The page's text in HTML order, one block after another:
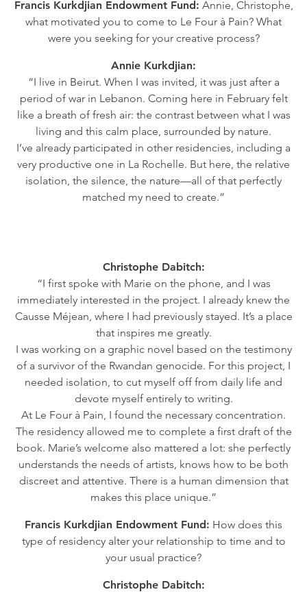
Francis Kurkdjian Endowment Fund: Annie, Christophe,
what motivated you to come to Le Four à Pain? What
were you seeking for your creative process?
Annie Kurkdjian:
“I live in Beirut. When I was invited, it was just after a
period of war in Lebanon. Coming here in February felt
like a breath of fresh air: the contrast between what I was
living and this calm place, surrounded by nature.
I’ve already participated in other residencies, including a
very productive one in La Rochelle. But here, the relative
isolation, the silence, the nature—all of that perfectly
matched my need to create.”
Christophe Dabitch:
“I first spoke with Marie on the phone, and I was
immediately interested in the project. I already knew the
Causse Méjean, where I had previously stayed. It’s a place
that inspires me greatly.
I was working on a graphic novel based on the testimony
of a survivor of the Rwandan genocide. For this project, I
needed isolation, to cut myself off from daily life and
devote myself entirely to writing.
At Le Four à Pain, I found the necessary concentration.
The residency allowed me to complete a first draft of the
book. Marie’s welcome also mattered a lot: she perfectly
understands the needs of artists, knows how to be both
discreet and attentive. There is a human dimension that
makes this place unique.”
Francis Kurkdjian Endowment Fund: How does this
type of residency alter your relationship to time and to
your usual practice?
Christophe Dabitch: